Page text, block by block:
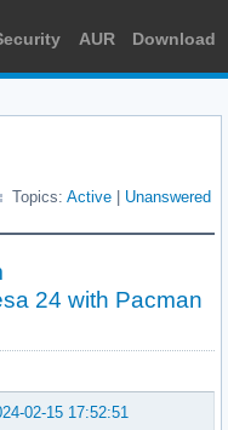
AUR Download
Topics: Active Unanswered
24 with Pacman
02-15 17:52:51